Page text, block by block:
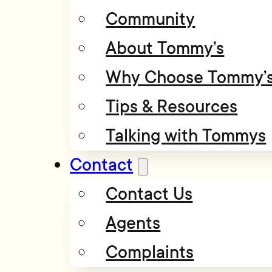
Community
About Tommy’s
Why Choose
Tips & Resources
Talking with Tommys
Contact
Contact Us
Agents
Complaints